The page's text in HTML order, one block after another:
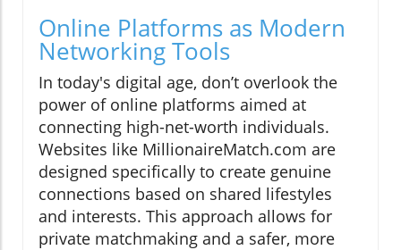
Online Platforms as Modern
Networking Tools
In today's digital age, don’t overlook the
power of online platforms aimed at
connecting high-net-worth individuals.
Websites like MillionaireMatch.com are
designed specifically to create genuine
connections based on shared lifestyles
and interests. This approach allows for
private matchmaking and a safer, more